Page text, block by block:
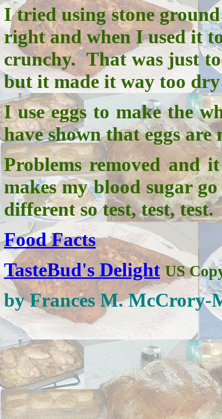
I tried using stone
right and when I used it
crunchy. That was just
but it made it way too
I use eggs to make the
have shown that eggs are
Problems removed
makes my blood sugar
different so test, test, test.
Food Facts
TasteBud's Delight US
by Frances M. McCrory-